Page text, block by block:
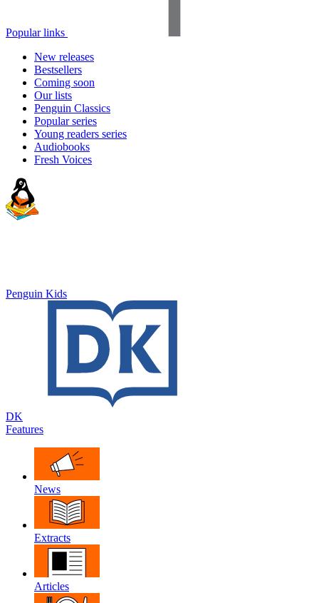
Popular links
New releases
Bestsellers
Coming soon
Our lists
Penguin Classics
Popular series
Young readers series
Audiobooks
Fresh Voices
Penguin Kids
DK
Features
News
Extracts
Articles